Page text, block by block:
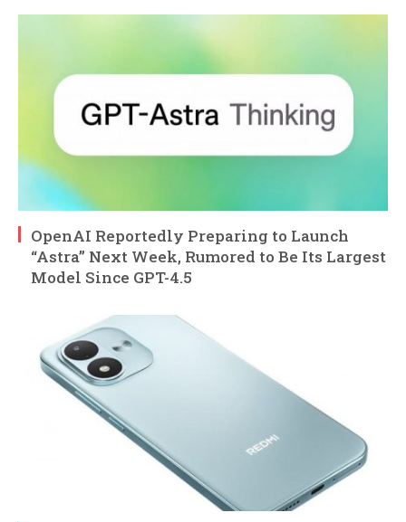
OpenAI Reportedly Preparing to Launch
“Astra” Next Week, Rumored to Be Its Largest
Model Since GPT-4.5